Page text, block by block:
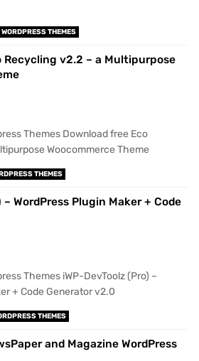
WORDPRESS THEMES
Recycling v2.2 – a Multipurpose
Themes Download free Eco
Woocommerce Theme
THEMES
– WordPress Plugin Maker + Code
Themes iWP-DevToolz (Pro) –
+ Code Generator v2.0
THEMES
and Magazine WordPress